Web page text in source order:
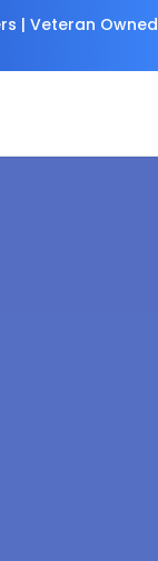
| Veteran Owned